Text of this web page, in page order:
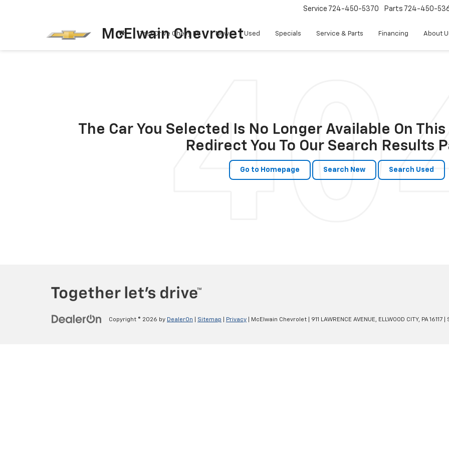
McElwain Chevrolet
Service 724-450-5370 Parts 724-450-
Test Drive Chevy EV New Used Specials Service & Parts Financing About
The Car You Selected Is No Longer Available On
Redirect You To Our Search Results
Go to Homepage Search New Search Used
Copyright © 2026 by DealerOn Sitemap Privacy | McElwain Chevrolet 911 LAWRENCE AVENUE, ELLWOOD CITY, PA16117 |